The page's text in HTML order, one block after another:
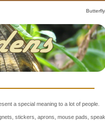
a special meaning to a lot of people.
stickers, aprons, mouse pads,